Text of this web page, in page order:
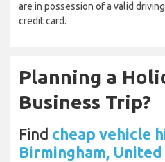
are in possession of a valid
credit card.
Planning a
Business Trip?
Find cheap vehicle
Birmingham,